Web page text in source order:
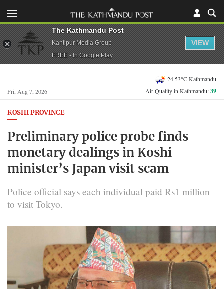
Fri, Aug 7, 2026
24.53°C Kathmandu
Air Quality in Kathmandu:39
KOSHI PROVINCE
Preliminary police probe finds
monetary dealings in Koshi
minister’s Japan visit scam
Police official says each individual paid Rs1 million
to visit Tokyo.
The Kathmandu Post
Kantipur Media Group
FREE - In Google Play
VIEW